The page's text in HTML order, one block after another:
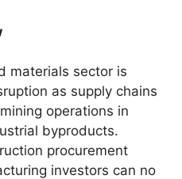
materials sector is
as supply chains
operations in
byproducts.
procurement
investors can no